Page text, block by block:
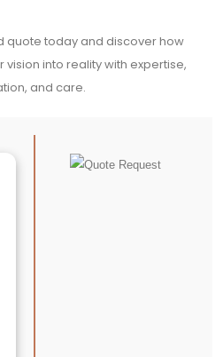
quote today and discover how
vision into reality with expertise,
and care.